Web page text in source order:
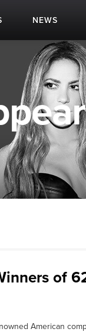
NEWS
of
American